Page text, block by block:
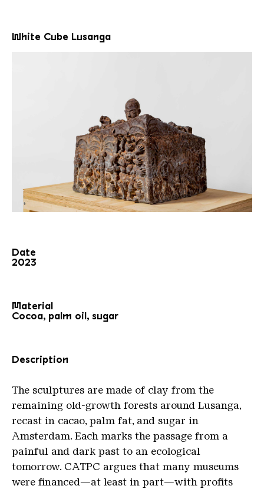
White Cube Lusanga
Date
2023
Material
Cocoa, palm oil, sugar
Description
The sculptures are made of clay from the
remaining old-growth forests around Lusanga,
recast in cacao, palm fat, and sugar in
Amsterdam. Each marks the passage from a
painful and dark past to an ecological
tomorrow. CATPC argues that many museums
were financed—at least in part—with profits